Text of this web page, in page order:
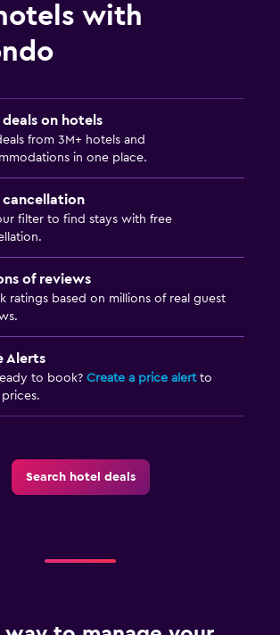
with
deals on hotels
from 3M+ hotels and
in one place.
cancellation
filter to find stays with free
of reviews
ratings based on millions of real guest
Alerts
to book? Create a price alertto
Search hotel deals